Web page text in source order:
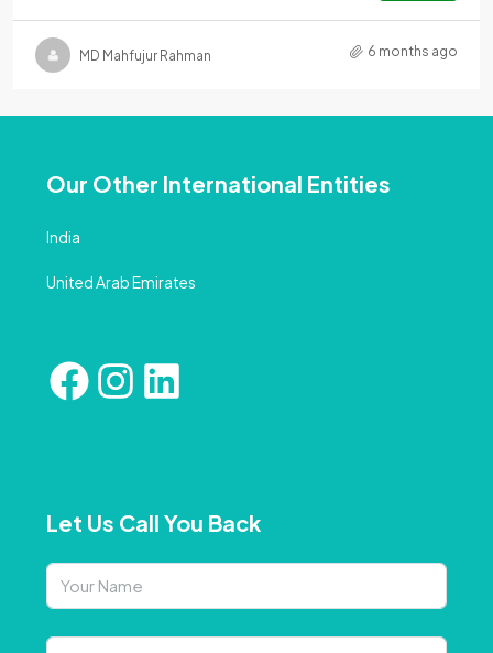
MD Mahfujur Rahman 6 months ago
Our Other International Entities
India
United Arab Emirates
Let Us Call You Back